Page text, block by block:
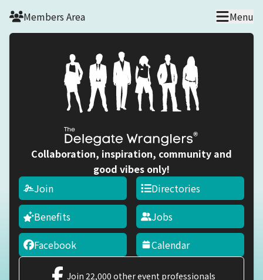
Skip to main content
Members Area Menu
Collaboration, inspiration, community and
good vibes only!
Join
Benefits
Facebook
Directories
Jobs
Calendar
Join 22,000 other event professionals